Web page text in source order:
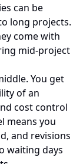
can be
long projects.
come with
mid-project
You get
of an
cost control
means you
and revisions
waiting days